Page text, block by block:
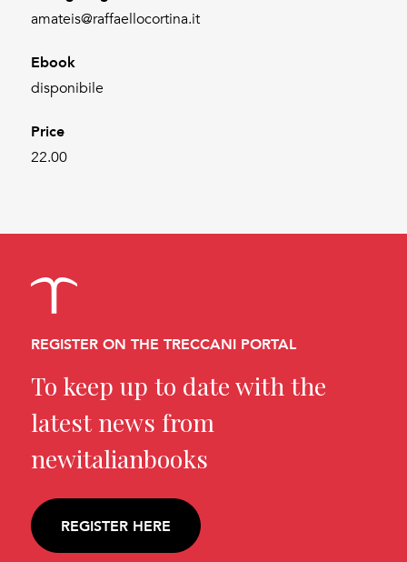
amateis@raffaellocortina.it
Ebook
disponibile
Price
22.00
REGISTER ON THE TRECCANI PORTAL
To keep up to date with the
latest news from
newitalianbooks
REGISTER HERE